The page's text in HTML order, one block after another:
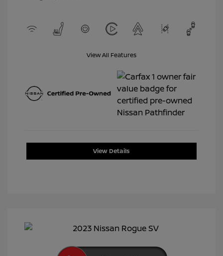
View All Features
View Details